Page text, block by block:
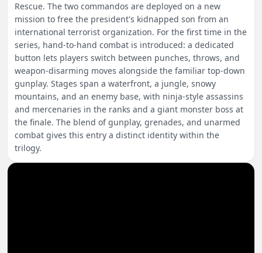
Rescue. The two commandos are deployed on a new
mission to free the president's kidnapped son from an
international terrorist organization. For the first time in the
series, hand-to-hand combat is introduced: a dedicated
button lets players switch between punches, throws, and
weapon-disarming moves alongside the familiar top-down
gunplay. Stages span a waterfront, a jungle, snowy
mountains, and an enemy base, with ninja-style assassins
and mercenaries in the ranks and a giant monster boss at
the finale. The blend of gunplay, grenades, and unarmed
combat gives this entry a distinct identity within the
trilogy.